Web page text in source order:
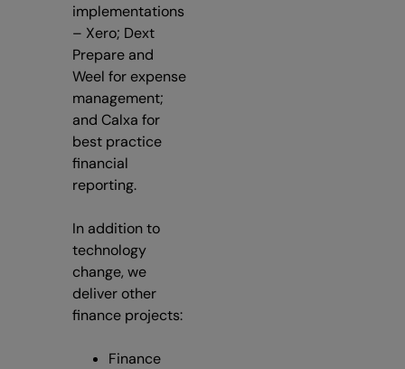
implementations
– Xero; Dext
Prepare and
Weel for expense
management;
and Calxa for
best practice
financial
reporting.
In addition to
technology
change, we
deliver other
finance projects:
Finance